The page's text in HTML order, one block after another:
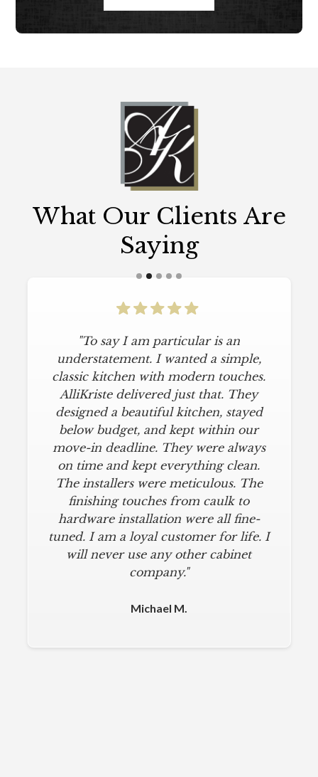
What Our Clients Are
Saying
"To say I am particular is an
understatement. I wanted a simple,
classic kitchen with modern touches.
AlliKriste delivered just that. They
designed a beautiful kitchen, stayed
below budget, and kept within our
move-in deadline. They were always
on time and kept everything clean.
The installers were meticulous. The
finishing touches from caulk to
hardware installation were all fine-
tuned. I am a loyal customer for life. I
will never use any other cabinet
company."
Michael M.